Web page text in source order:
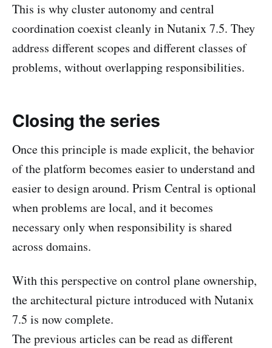
This is why cluster autonomy and central
coordination coexist cleanly in Nutanix 7.5. They
address different scopes and different classes of
problems, without overlapping responsibilities.
Closing the series
Once this principle is made explicit, the behavior
of the platform becomes easier to understand and
easier to design around. Prism Central is optional
when problems are local, and it becomes
necessary only when responsibility is shared
across domains.
With this perspective on control plane ownership,
the architectural picture introduced with Nutanix
7.5 is now complete.
The previous articles can be read as different